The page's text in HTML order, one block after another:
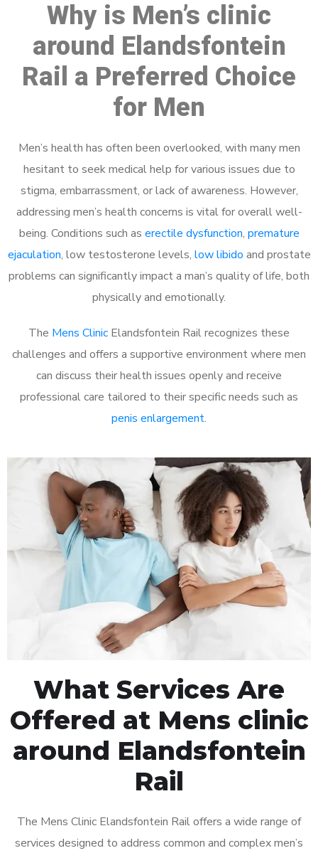
Why is Men’s clinic
around Elandsfontein
Rail a Preferred Choice
for Men
Men’s health has often been overlooked, with many men
hesitant to seek medical help for various issues due to
stigma, embarrassment, or lack of awareness. However,
addressing men’s health concerns is vital for overall well-
being. Conditions such as erectile dysfunction, premature
ejaculation, low testosterone levels, low libido and prostate
problems can significantly impact a man’s quality of life, both
physically and emotionally.
The Mens Clinic Elandsfontein Rail recognizes these
challenges and offers a supportive environment where men
can discuss their health issues openly and receive
professional care tailored to their specific needs such as
penis enlargement.
What Services Are
Offered at Mens clinic
around Elandsfontein
Rail
The Mens Clinic Elandsfontein Rail offers a wide range of
services designed to address common and complex men’s